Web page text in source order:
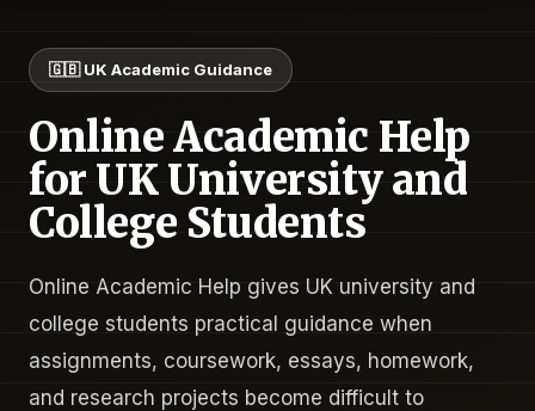
🇬🇧 UK Academic Guidance
Online Academic Help
for UK University and
College Students
Online Academic Help gives UK university and
college students practical guidance when
assignments, coursework, essays, homework,
and research projects become difficult to